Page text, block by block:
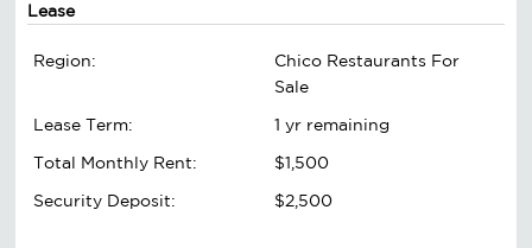
Lease
Region:
Chico Restaurants For
Sale
Lease Term:
1 yr remaining
Total Monthly Rent:
$1,500
Security Deposit:
$2,500